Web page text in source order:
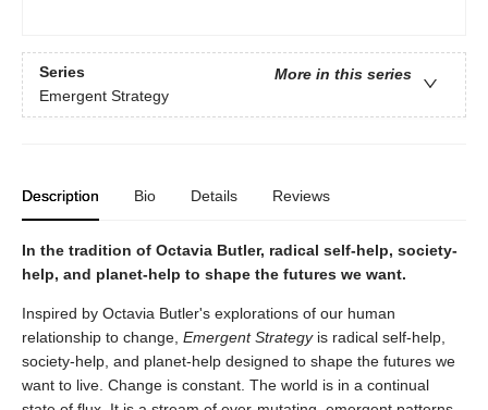
Series
More in this series
Emergent Strategy
Description Bio Details Reviews
In the tradition of Octavia Butler, radical self-help, society-
help, and planet-help to shape the futures we want.
Inspired by Octavia Butler's explorations of our human
relationship to change, Emergent Strategyis radical self-help,
society-help, and planet-help designed to shape the futures we
want to live. Change is constant. The world is in a continual